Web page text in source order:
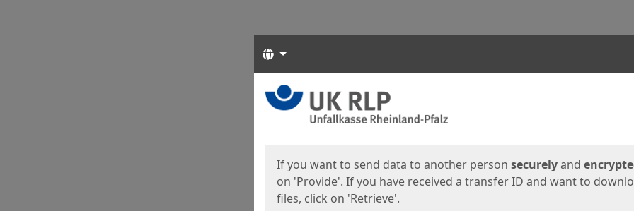
Languages
Start
If you want to send data to another person securelyand
on 'Provide'. If you have received a transfer ID and want to
files, click on 'Retrieve'.